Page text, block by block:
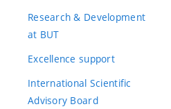
Research & Development
at BUT
Excellence support
International Scientific
Advisory Board